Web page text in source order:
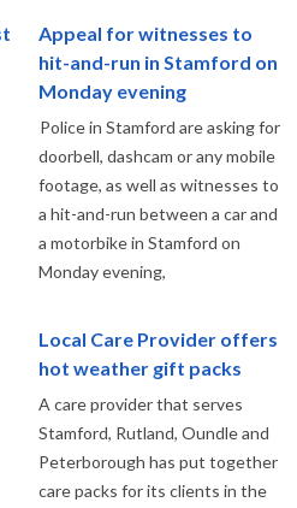
Appeal for witnesses to
hit-and-run in Stamford on
Monday evening
Police in Stamford are asking for
doorbell, dashcam or any mobile
footage, as well as witnesses to
a hit-and-run between a car and
a motorbike in Stamford on
Monday evening,
Local Care Provider offers
hot weather gift packs
A care provider that serves
Stamford, Rutland, Oundle and
Peterborough has put together
care packs for its clients in the